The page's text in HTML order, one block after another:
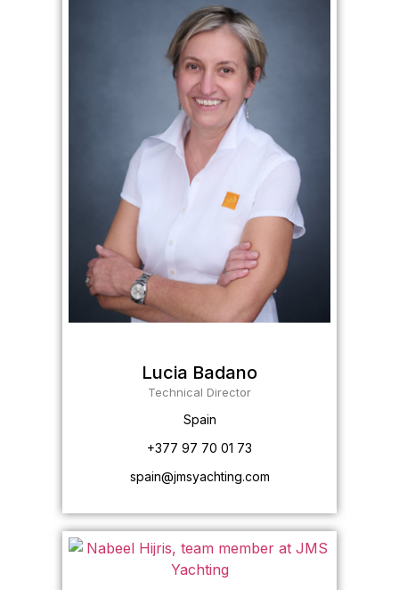
Lucia Badano
Technical Director
Spain
+377 97 70 01 73
spain@jmsyachting.com